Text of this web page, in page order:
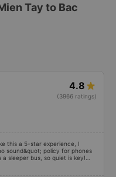
Tay to Bac
4.8
(3966 ratings)
this a 5-star experience, I
sound&quot; policy for phones
sleeper bus, so quiet is key!
inside the cabin for